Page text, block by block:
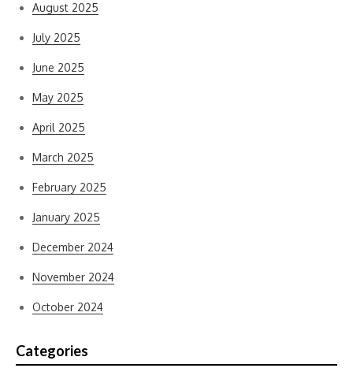
August 2025
July 2025
June 2025
May 2025
April 2025
March 2025
February 2025
January 2025
December 2024
November 2024
October 2024
Categories